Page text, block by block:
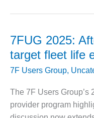
HARQUAHALA
O&M BUSINESS
– WHITING
CLEAN ENERGY
BUSINESS:
GRANITE RIDGE
users
a
wealth
from
7FUG 2025:
target fleet life
7F Users Group,
The 7F Users Group’s
provider program